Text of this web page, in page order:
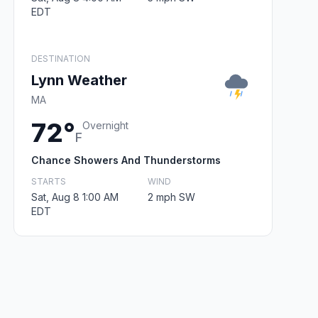
EDT
DESTINATION
Lynn Weather
MA
72°F
Overnight
Chance Showers And Thunderstorms
STARTS
Sat, Aug 8 1:00 AM
EDT
WIND
2 mph SW